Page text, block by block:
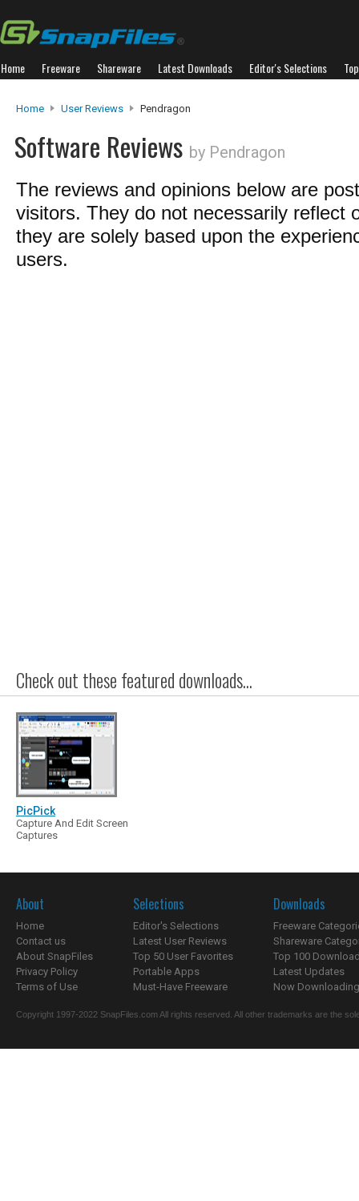
Home Freeware Shareware Latest Downloads Editor's Selections
Home User Reviews Pendragon
Software Reviews by Pendragon
The reviews and opinions below are
visitors. They do not necessarily reflect
they are solely based upon the
users.
Check out these featured downloads...
PicPick
Capture And Edit Screen
Captures
About
Home
Contact us
About SnapFiles
Privacy Policy
Terms of Use
Selections
Editor's Selections
Latest User Reviews
Top 50 User Favorites
Portable Apps
Must-Have Freeware
Downloads
Freeware
Shareware
Top 100
Latest Updates
Now
Copyright 1997-2022 SnapFiles.com All rights reserved. All other trademarks are the